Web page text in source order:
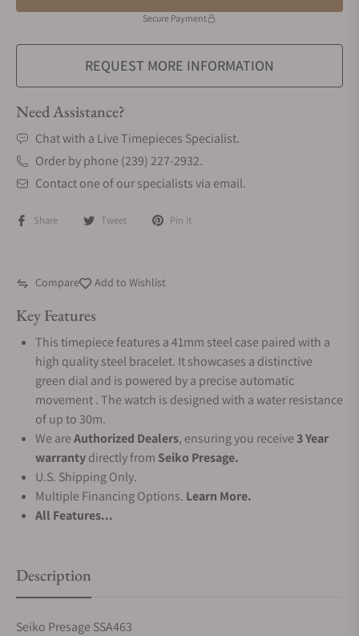
Secure Payment
REQUEST MORE INFORMATION
Need Assistance?
Chat with a Live Timepieces Specialist.
Order by phone (239) 227-2932.
Contact one of our specialists via email.
Share Tweet Pin it
Compare Add to Wishlist
Key Features
This timepiece features a 41mm steel case paired with a
high quality steel bracelet. It showcases a distinctive
green dial and is powered by a precise automatic
movement . The watch is designed with a water resistance
of up to 30m.
We areAuthorized Dealers, ensuring you receive3 Year
warrantydirectly from Seiko Presage.
U.S. Shipping Only.
Multiple Financing Options. Learn More.
All Features...
Description
Seiko Presage SSA463